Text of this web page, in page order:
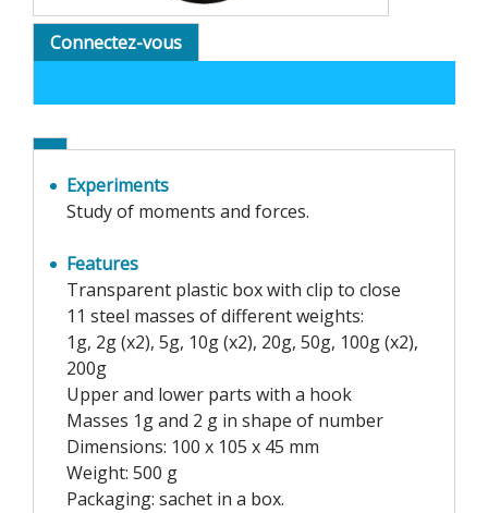
Connectez-vous
Experiments
Study of moments and forces.
Features
Transparent plastic box with clip to close
11 steel masses of different weights:
1g, 2g (x2), 5g, 10g (x2), 20g, 50g, 100g (x2),
200g
Upper and lower parts with a hook
Masses 1g and 2 g in shape of number
Dimensions: 100 x 105 x 45 mm
Weight: 500 g
Packaging: sachet in a box.